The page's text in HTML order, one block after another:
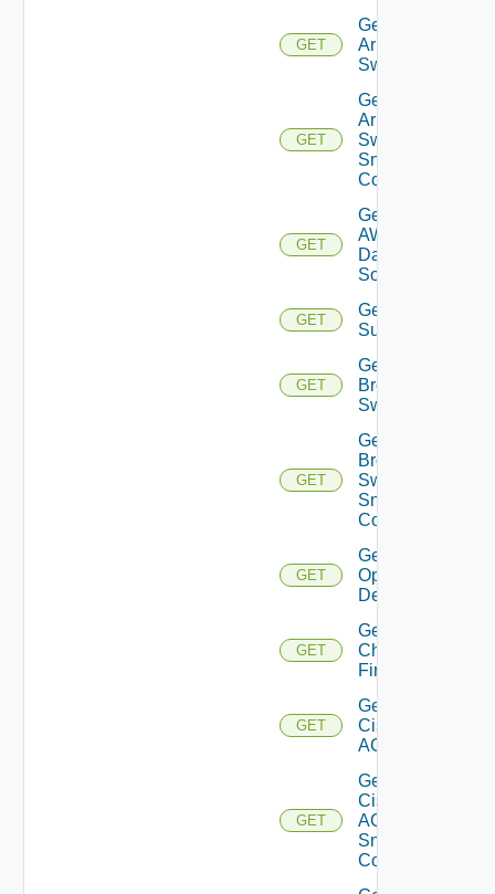
GET
Get
Arista
Switch
GET
Get
Arista
Switch
Snmp
Config
GET
Get
AWS
Data
Source
GET
Get Azure
Subscriptions
GET
Get
Brocade
Switch
GET
Get
Brocade
Switch
Snmp
Config
GET
Get Bulk
Operation
Details
GET
Get
Checkpoint
Firewall
GET
Get
Cisco
ACI
GET
Get
Cisco
ACI
Snmp
Config